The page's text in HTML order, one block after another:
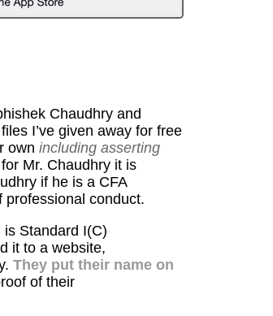
Chaudhry and
I’ve given away for free
own including asserting
Mr. Chaudhry it is
if he is a CFA
professional conduct.
Standard I(C)
it to a website,
They put their name on
of their